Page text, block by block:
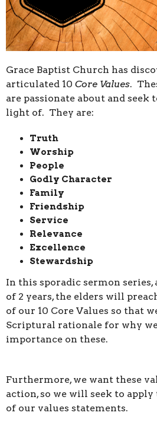
Grace Baptist Church has
articulated 10 Core Values.
are passionate about and
light of. They are:
Truth
Worship
People
Godly Character
Family
Friendship
Service
Relevance
Excellence
Stewardship
In this sporadic sermon series,
of 2 years, the elders will
of our 10 Core Values so that
Scriptural rationale for why
importance on these.
Furthermore, we want these
action, so we will seek to
of our values statements.